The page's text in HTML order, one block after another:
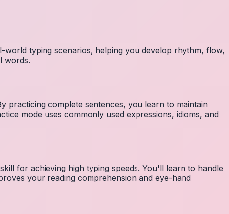
world typing scenarios, helping you develop rhythm, flow,
words.
practicing complete sentences, you learn to maintain
mode uses commonly used expressions, idioms, and
for achieving high typing speeds. You'll learn to handle
your reading comprehension and eye-hand